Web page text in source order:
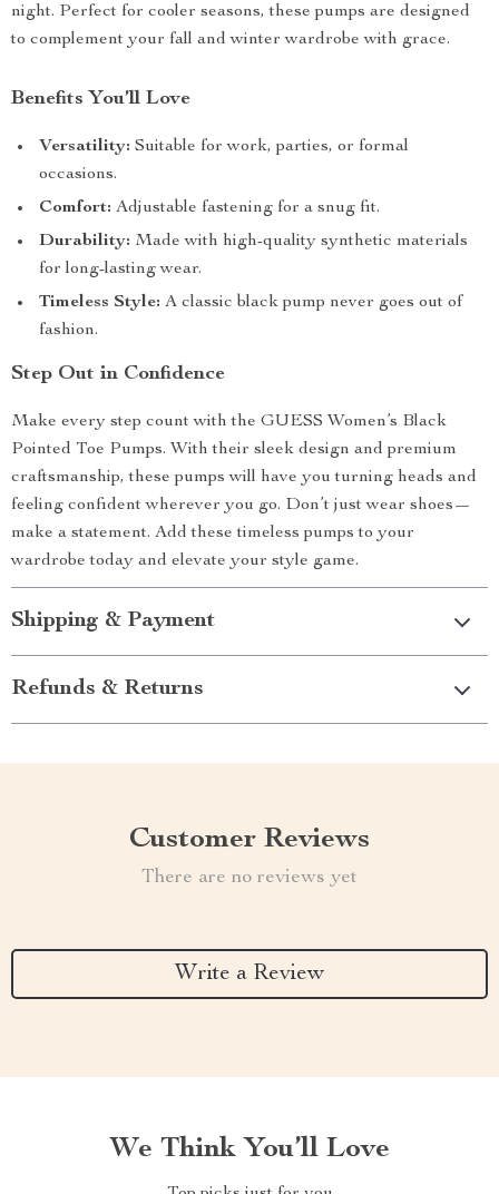
night. Perfect for cooler seasons, these pumps are designed
to complement your fall and winter wardrobe with grace.
Benefits You’ll Love
Versatility: Suitable for work, parties, or formal
occasions.
Comfort: Adjustable fastening for a snug fit.
Durability: Made with high-quality synthetic materials
for long-lasting wear.
Timeless Style: A classic black pump never goes out of
fashion.
Step Out in Confidence
Make every step count with the GUESS Women’s Black
Pointed Toe Pumps. With their sleek design and premium
craftsmanship, these pumps will have you turning heads and
feeling confident wherever you go. Don’t just wear shoes—
make a statement. Add these timeless pumps to your
wardrobe today and elevate your style game.
Shipping & Payment
Refunds & Returns
Customer Reviews
There are no reviews yet
Write a Review
We Think You’ll Love